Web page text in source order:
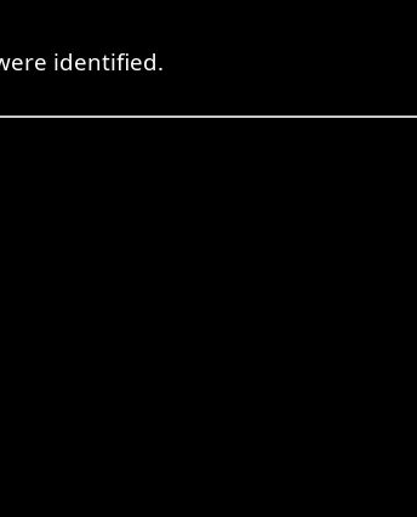
identified.